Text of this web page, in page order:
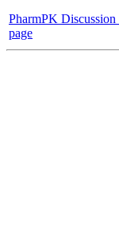
PharmPK
page